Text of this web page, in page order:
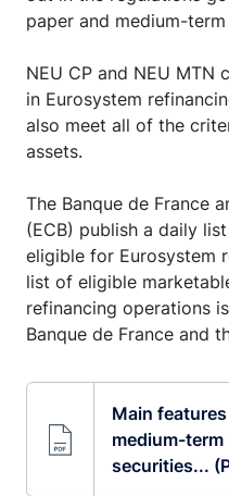
paper and medium-
NEU CP and NEU MTN
in Eurosystem
also meet all of the
assets.
The Banque de France
(ECB) publish a daily
eligible for Eurosystem
list of eligible
refinancing operations
Banque de France and
Main
medium-
securities...